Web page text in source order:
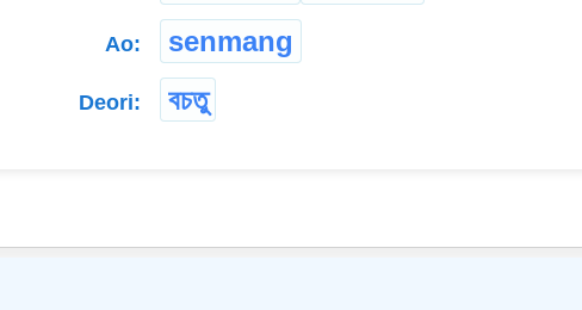
Ao: senmang
Deori: বচতু